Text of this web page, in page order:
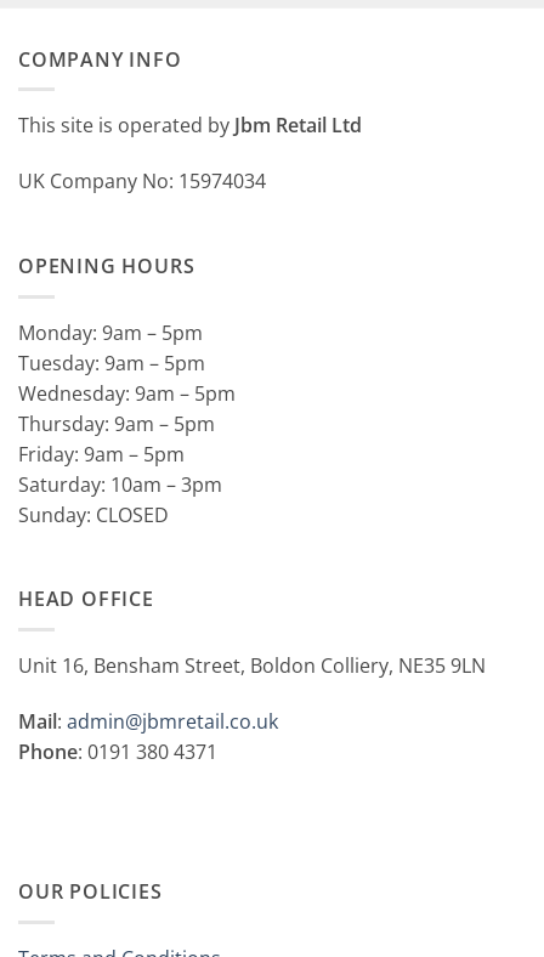
COMPANY INFO
This site is operated by Jbm Retail Ltd
UK Company No: 15974034
OPENING HOURS
Monday: 9am – 5pm
Tuesday: 9am – 5pm
Wednesday: 9am – 5pm
Thursday: 9am – 5pm
Friday: 9am – 5pm
Saturday: 10am – 3pm
Sunday: CLOSED
HEAD OFFICE
Unit 16, Bensham Street, Boldon Colliery, NE35 9LN
Mail: admin@jbmretail.co.uk
Phone: 0191 380 4371
OUR POLICIES